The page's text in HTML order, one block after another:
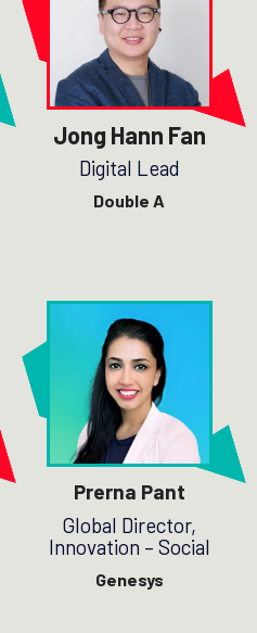
Jong Hann Fan
Digital Lead
Double A
Prerna Pant
Global Director,
Innovation – Social
Genesys